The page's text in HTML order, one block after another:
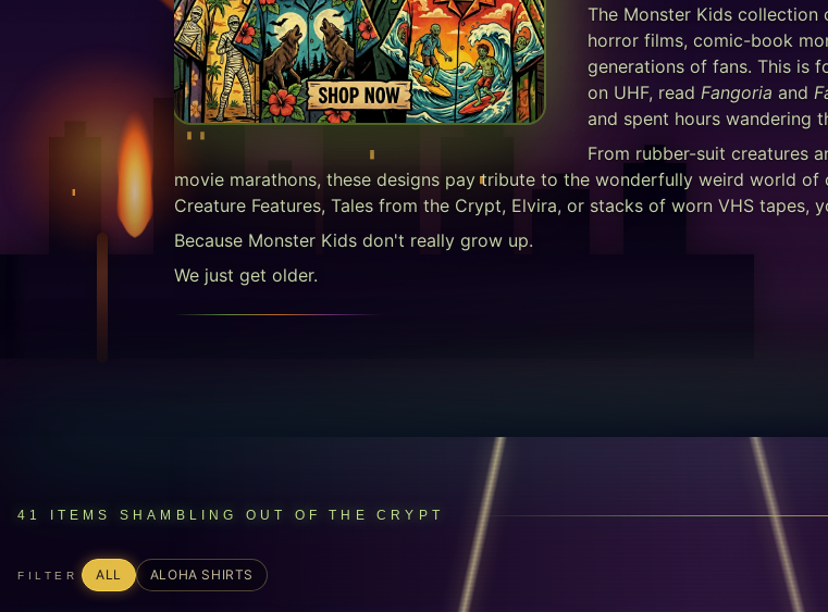
The Monster Kids collection
horror films, comic-book
generations of fans. This is
on UHF, read Fangoria and
and spent hours wandering
From rubber-suit creatures
movie marathons, these designs pay tribute to the wonderfully weird world
Creature Features, Tales from the Crypt, Elvira, or stacks of worn VHS tapes,
Because Monster Kids don't really grow up.
We just get older.
41 ITEMS SHAMBLING OUT OF THE CRYPT
FILTER ALL ALOHA SHIRTS